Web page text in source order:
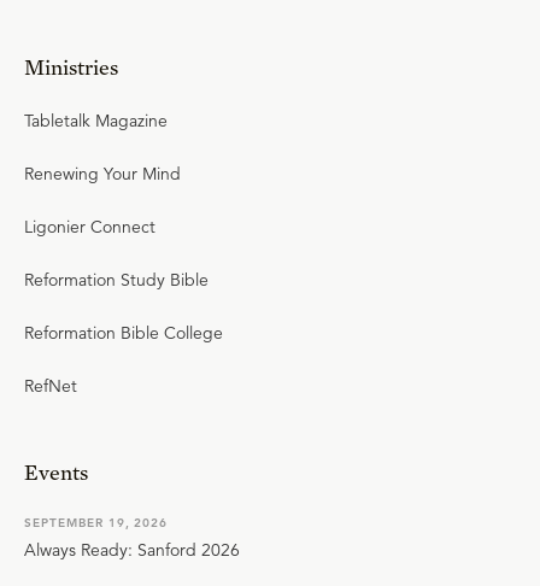
Ministries
Tabletalk Magazine
Renewing Your Mind
Ligonier Connect
Reformation Study Bible
Reformation Bible College
RefNet
Events
SEPTEMBER 19, 2026
Always Ready: Sanford 2026